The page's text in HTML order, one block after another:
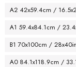
A2 42x59.4cm /
A1 59.4x84.1cm /
B1 70x100cm / 28x40in
A0 84.1x118.9cm /